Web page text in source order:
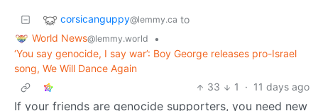
corsicanguppy@lemmy.ca to
World News@lemmy.world
•
‘You say genocide, I say war’: Boy George releases pro-Israel
song, We Will Dance Again
33
1 · 11 days ago
If your friends are genocide supporters, you need new